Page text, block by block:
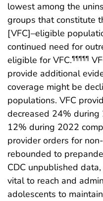
lowest among the
groups that constitute
[VFC]–eligible
continued need for
eligible for VFC.¶¶¶¶¶
provide additional
coverage might be
populations. VFC
decreased 24%
12% during 2022
provider orders for
rebounded to
CDC unpublished
vital to reach and
adolescents to